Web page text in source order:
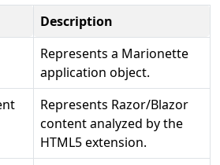
Description
Represents a Marionette
application object.
Represents Razor/Blazor
content analyzed by the
HTML5 extension.